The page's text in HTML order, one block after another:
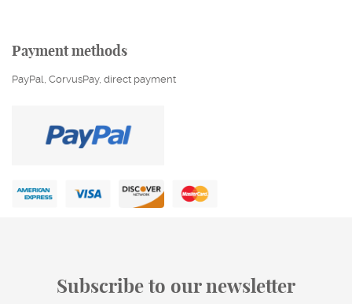
Payment methods
PayPal, CorvusPay, direct payment
Subscribe to our newsletter